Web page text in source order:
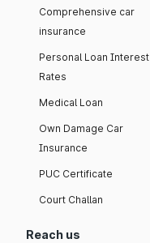
Comprehensive car
insurance
Personal Loan Interest
Rates
Medical Loan
Own Damage Car
Insurance
PUC Certificate
Court Challan
Reach us